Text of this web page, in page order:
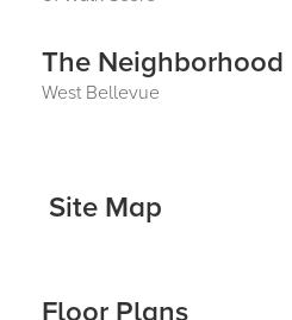
The Neighborhood
West Bellevue
Site Map
Floor Plans